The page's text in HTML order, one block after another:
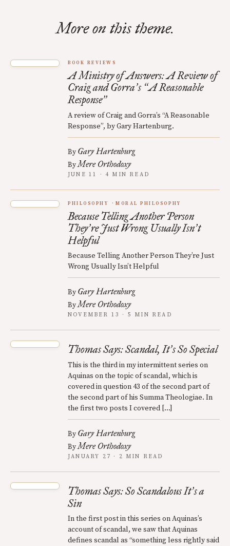
More on this theme.
BOOK REVIEWS
A Ministry of Answers: A Review of
Craig and Gorra’s “A Reasonable
Response”
A review of Craig and Gorra’s “A Reasonable
Response”, by Gary Hartenburg.
By Gary Hartenburg
ByMere Orthodoxy
JUNE 11 · 4 MIN READ
PHILOSOPHY MORAL PHILOSOPHY
Because Telling Another Person
They’re Just Wrong Usually Isn’t
Helpful
Because Telling Another Person They’re Just
Wrong Usually Isn’t Helpful
By Gary Hartenburg
ByMere Orthodoxy
NOVEMBER 13 · 5 MIN READ
Thomas Says: Scandal, It’s So Special
This is the third in my intermittent series on
Aquinas on the topic of scandal, which is
covered in question 43 of the second part of
the second part of his Summa Theologiae. In
the first two posts I covered […]
By Gary Hartenburg
ByMere Orthodoxy
JANUARY 27 · 2 MIN READ
Thomas Says: So Scandalous It’s a
Sin
In the first post in this series on Aquinas’s
account of scandal, we saw that Aquinas
defines scandal as “something less rightly said